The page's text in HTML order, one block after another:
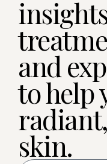
and
to help
skin.